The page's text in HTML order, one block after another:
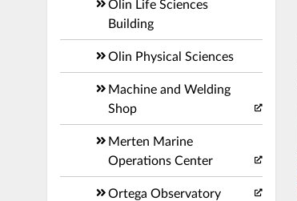
Olin Life Sciences
Building
Olin Physical Sciences
Machine and Welding
Shop
Merten Marine
Operations Center
Ortega Observatory